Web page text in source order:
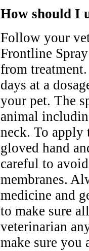
How should I
Follow your
Frontline
from
days at a
your pet. The
animal
neck. To apply
gloved hand
careful to
membranes.
medicine and
to make sure
veterinarian
make sure you